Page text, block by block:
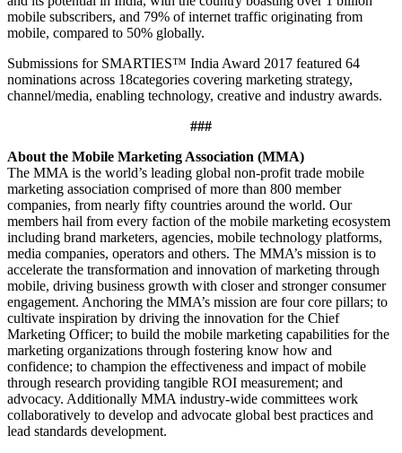
mobile subscribers, and 79% of internet traffic originating from
mobile, compared to 50% globally.
Submissions for SMARTIES™ India Award 2017 featured 64
nominations across 18categories covering marketing strategy,
channel/media, enabling technology, creative and industry awards.
###
About the Mobile Marketing Association (MMA)
The MMA is the world’s leading global non-profit trade mobile
marketing association comprised of more than 800 member
companies, from nearly fifty countries around the world. Our
members hail from every faction of the mobile marketing ecosystem
including brand marketers, agencies, mobile technology platforms,
media companies, operators and others. The MMA’s mission is to
accelerate the transformation and innovation of marketing through
mobile, driving business growth with closer and stronger consumer
engagement. Anchoring the MMA’s mission are four core pillars; to
cultivate inspiration by driving the innovation for the Chief
Marketing Officer; to build the mobile marketing capabilities for the
marketing organizations through fostering know how and
confidence; to champion the effectiveness and impact of mobile
through research providing tangible ROI measurement; and
advocacy. Additionally MMA industry-wide committees work
collaboratively to develop and advocate global best practices and
lead standards development.